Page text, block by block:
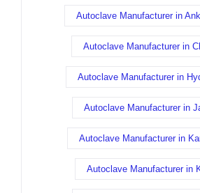
Autoclave Manufacturer in
Autoclave Manufacturer in
Autoclave Manufacturer in
Autoclave Manufacturer in
Autoclave Manufacturer in
Autoclave Manufacturer in